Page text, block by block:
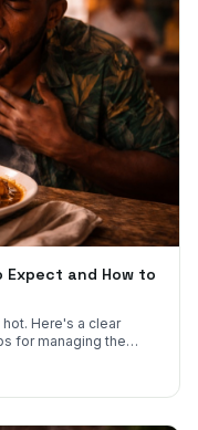
Expect and How to
Here's a clear
for managing the